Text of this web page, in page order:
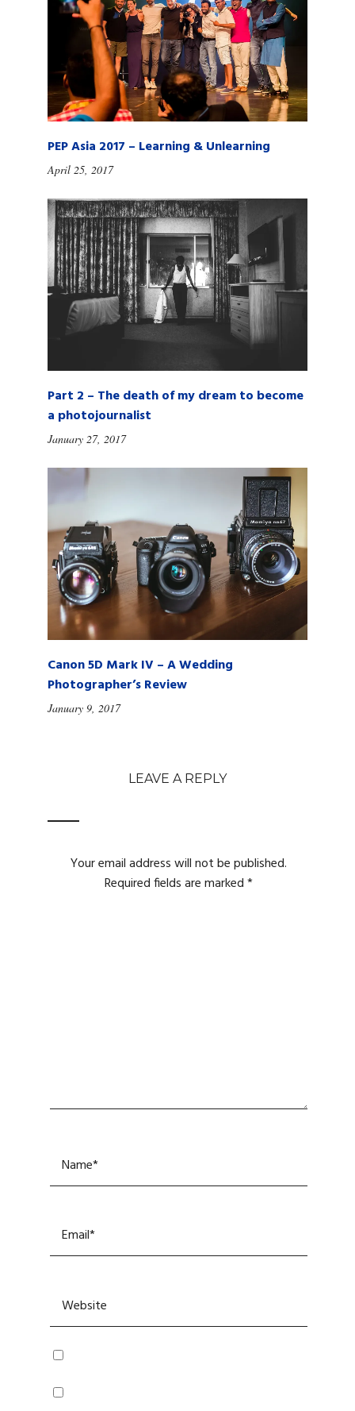
PEP Asia 2017 – Learning & Unlearning
April 25, 2017
Part 2 – The death of my dream to become
a photojournalist
January 27, 2017
Canon 5D Mark IV – A Wedding
Photographer’s Review
January 9, 2017
LEAVE A REPLY
Your email address will not be published.
Required fields are marked*